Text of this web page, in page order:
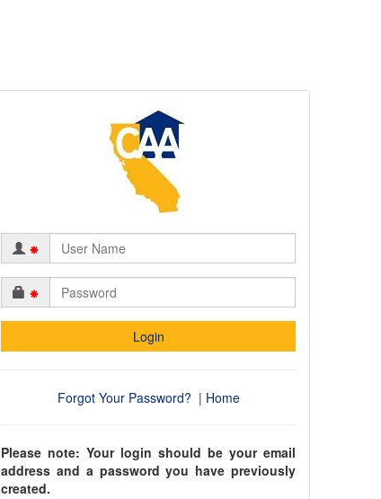
*
*
Forgot Your Password? | Home
Please note: Your login should be your email
address and a password you have previously
created.